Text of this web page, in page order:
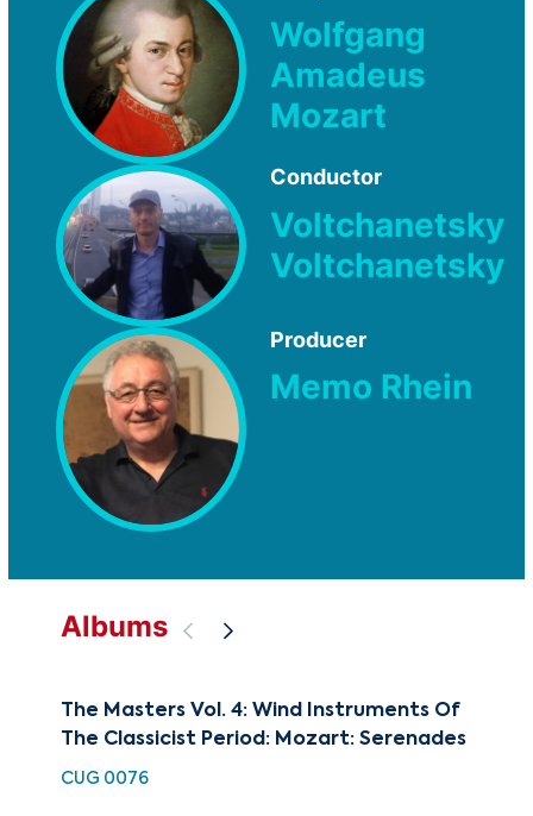
Wolfgang
Amadeus
Mozart
Conductor
Voltchanetsky
Voltchanetsky
Producer
Memo Rhein
Albums
The Masters Vol. 4: Wind Instruments Of
The Classicist Period: Mozart: Serenades
CUG 0076